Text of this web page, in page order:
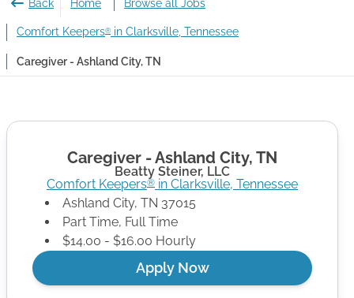
Back Home Browse all Jobs
Comfort Keepers® in Clarksville, Tennessee
Caregiver - Ashland City, TN
Caregiver - Ashland City, TN
Beatty Steiner, LLC
Comfort Keepers® in Clarksville, Tennessee
Ashland City, TN 37015
Part Time, Full Time
$14.00 - $16.00 Hourly
Apply Now